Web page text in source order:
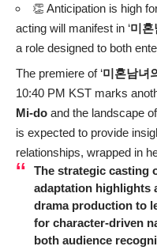
👏 Anticipation is high
acting will manifest in ‘미혼
a role designed to both
The premiere of ‘미혼남녀
10:40 PM KST marks
Mi-do and the landscape
is expected to provide
relationships, wrapped in
The strategic casting
adaptation highlights
drama production to
for character-driven
both audience